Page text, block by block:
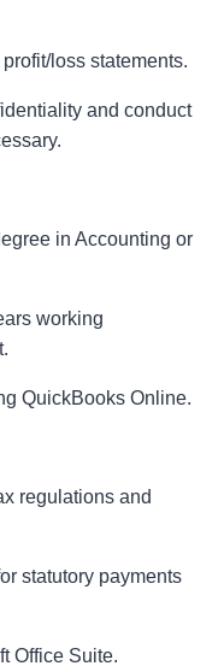
loss statements.
and conduct
in Accounting or
working
QuickBooks Online.
regulations and
statutory payments
Office Suite.